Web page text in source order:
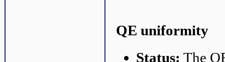
QE uniformity
Status: The